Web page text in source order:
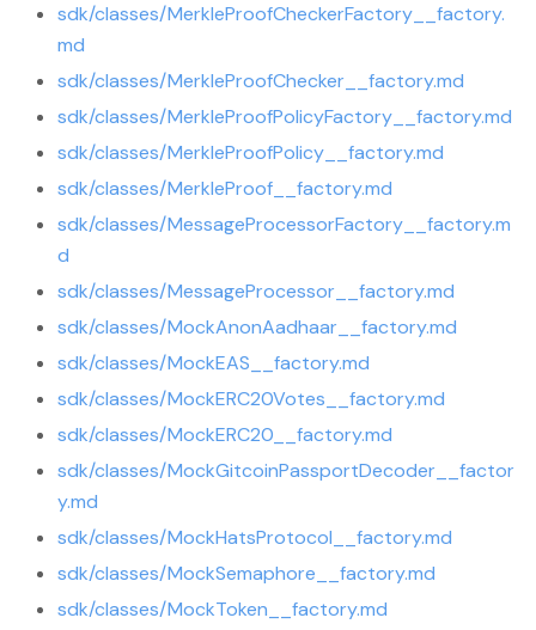
sdk/classes/MerkleProofCheckerFactory__factory.
md
sdk/classes/MerkleProofChecker__factory.md
sdk/classes/MerkleProofPolicyFactory__factory.md
sdk/classes/MerkleProofPolicy__factory.md
sdk/classes/MerkleProof__factory.md
sdk/classes/MessageProcessorFactory__factory.m
d
sdk/classes/MessageProcessor__factory.md
sdk/classes/MockAnonAadhaar__factory.md
sdk/classes/MockEAS__factory.md
sdk/classes/MockERC20Votes__factory.md
sdk/classes/MockERC20__factory.md
sdk/classes/MockGitcoinPassportDecoder__factor
y.md
sdk/classes/MockHatsProtocol__factory.md
sdk/classes/MockSemaphore__factory.md
sdk/classes/MockToken__factory.md